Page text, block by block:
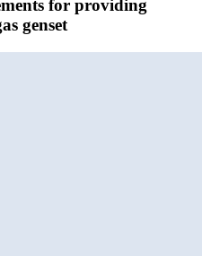
for providing
genset